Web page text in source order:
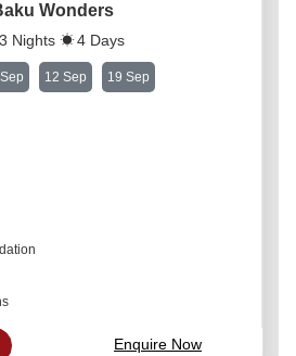
Wonders
3 Nights 4 Days
12 Sep
19 Sep
Enquire Now